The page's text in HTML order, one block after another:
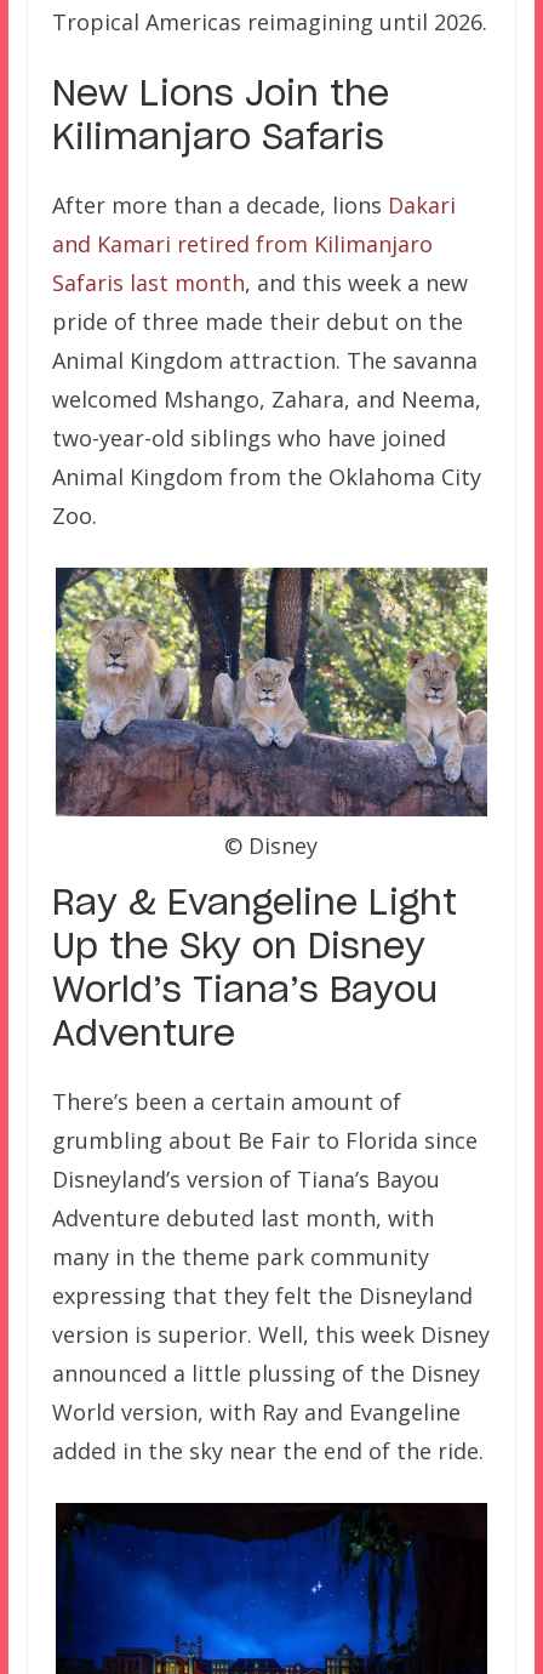
Tropical Americas reimagining until 2026.
New Lions Join the
Kilimanjaro Safaris
After more than a decade, lions Dakari
and Kamari retired from Kilimanjaro
Safaris last month, and this week a new
pride of three made their debut on the
Animal Kingdom attraction. The savanna
welcomed Mshango, Zahara, and Neema,
two-year-old siblings who have joined
Animal Kingdom from the Oklahoma City
Zoo.
© Disney
Ray & Evangeline Light
Up the Sky on Disney
World’s Tiana’s Bayou
Adventure
There’s been a certain amount of
grumbling about Be Fair to Florida since
Disneyland’s version of Tiana’s Bayou
Adventure debuted last month, with
many in the theme park community
expressing that they felt the Disneyland
version is superior. Well, this week Disney
announced a little plussing of the Disney
World version, with Ray and Evangeline
added in the sky near the end of the ride.